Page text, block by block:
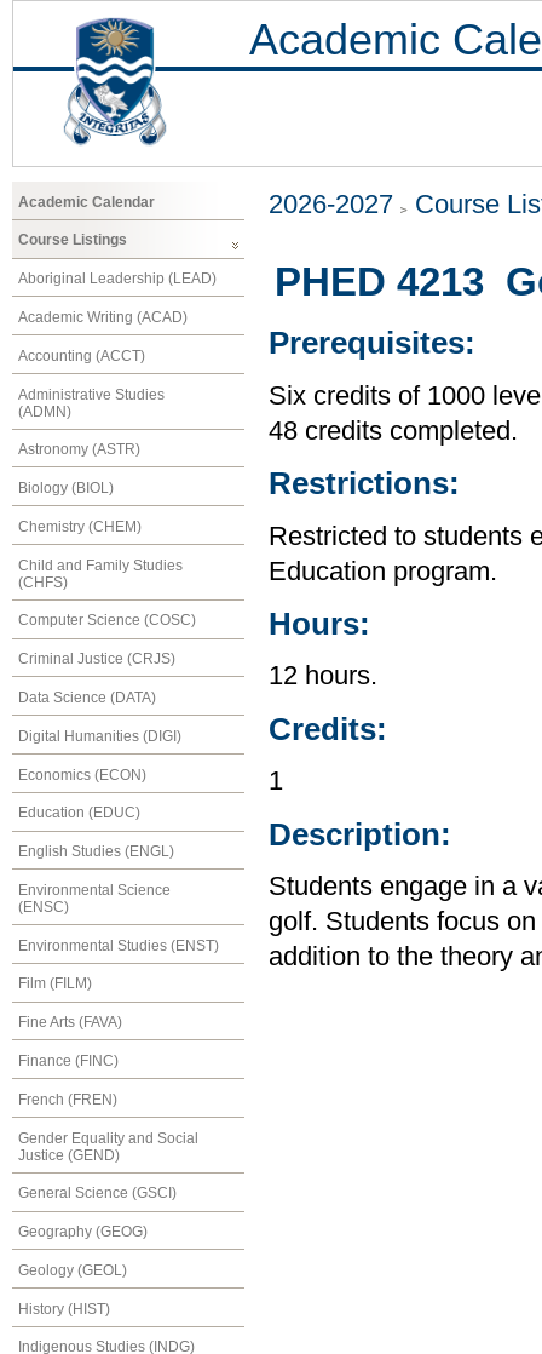
Academic
Academic Calendar
Course Listings
Aboriginal Leadership (LEAD)
Academic Writing (ACAD)
Accounting (ACCT)
Administrative Studies
(ADMN)
Astronomy (ASTR)
Biology (BIOL)
Chemistry (CHEM)
Child and Family Studies
(CHFS)
Computer Science (COSC)
Criminal Justice (CRJS)
Data Science (DATA)
Digital Humanities (DIGI)
Economics (ECON)
Education (EDUC)
English Studies (ENGL)
Environmental Science
(ENSC)
Environmental Studies (ENST)
Film (FILM)
Fine Arts (FAVA)
Finance (FINC)
French (FREN)
Gender Equality and Social
Justice (GEND)
General Science (GSCI)
Geography (GEOG)
Geology (GEOL)
History (HIST)
Indigenous Studies (INDG)
2026-2027 Course
PHED 4213
Prerequisites:
Six credits of 1000
48 credits completed.
Restrictions:
Restricted to students
Education program.
Hours:
12 hours.
Credits:
1
Description:
Students engage in a
golf. Students focus
addition to the theory